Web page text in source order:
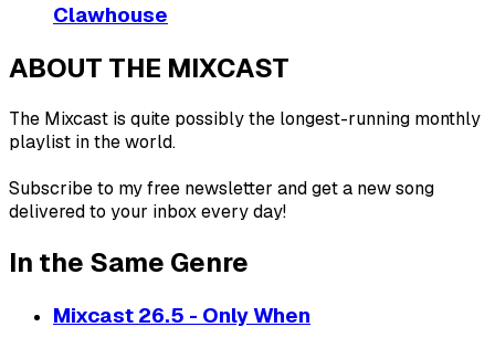
Clawhouse
ABOUT THE MIXCAST
The Mixcast is quite possibly the longest-running monthly
playlist in the world.
Subscribe to my free newsletter and get a new song
delivered to your inbox every day!
In the Same Genre
Mixcast 26.5 - Only When